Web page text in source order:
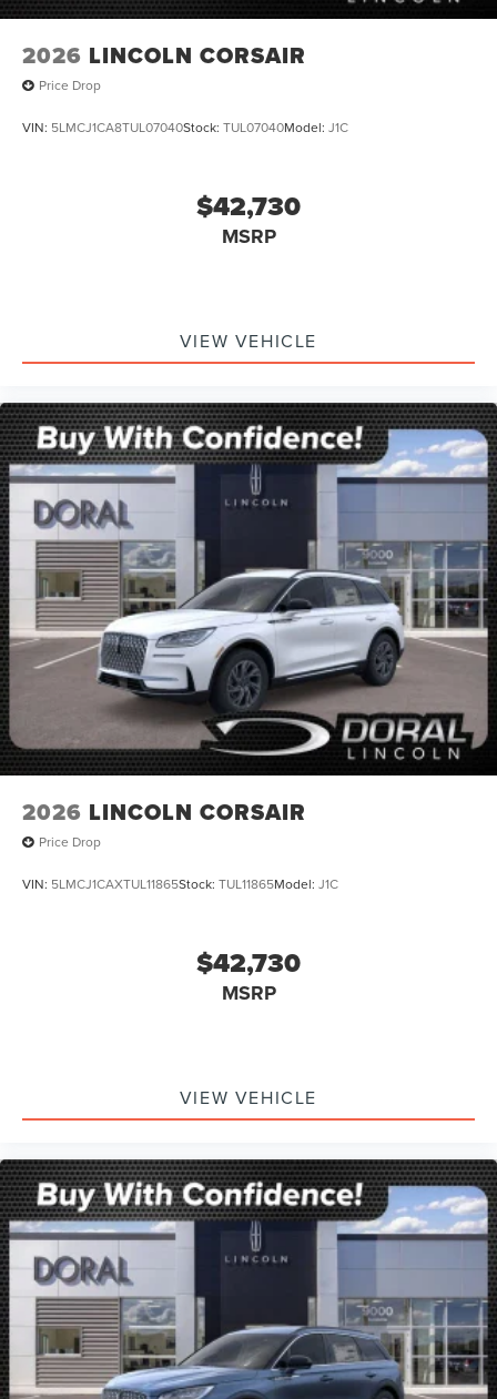
2026 LINCOLN CORSAIR
Price Drop
VIN: 5LMCJ1CA8TUL07040Stock: TUL07040Model: J1C
$42,730
MSRP
VIEW VEHICLE
2026 LINCOLN CORSAIR
Price Drop
VIN: 5LMCJ1CAXTUL11865Stock: TUL11865Model: J1C
$42,730
MSRP
VIEW VEHICLE